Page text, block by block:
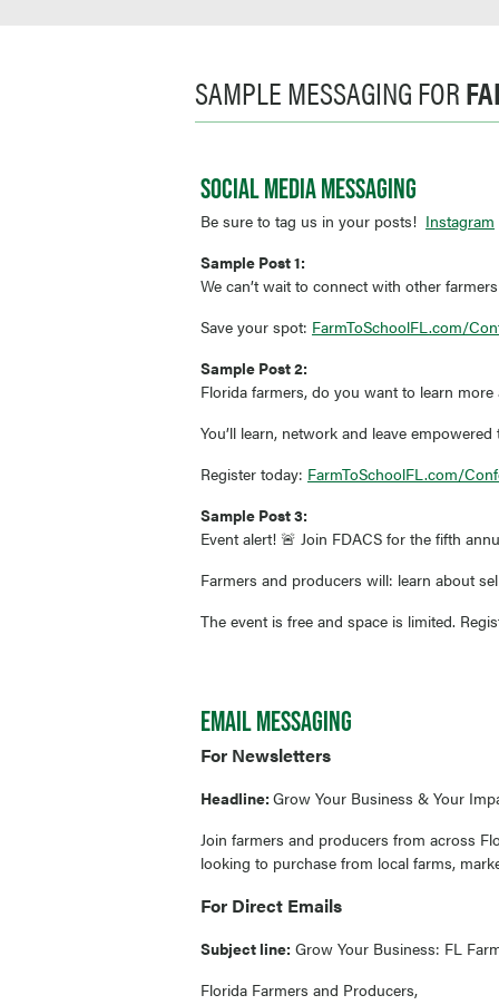
SAMPLE MESSAGING FOR
SOCIAL MEDIA MESSAGING
Be sure to tag us in your posts! Instagram
Sample Post 1:
We can’t wait to connect with other
Save your spot: FarmToSchoolFL.com/
Sample Post 2:
Florida farmers, do you want to learn
You’ll learn, network and leave
Register today: FarmToSchoolFL.com/
Sample Post 3:
Event alert! 🚨 Join FDACS for the fifth
Farmers and producers will: learn about
The event is free and space is limited.
EMAIL MESSAGING
For Newsletters
Headline:Grow Your Business & Your
Join farmers and producers from across
looking to purchase from local farms,
For Direct Emails
Subject line: Grow Your Business: FL
Florida Farmers and Producers,